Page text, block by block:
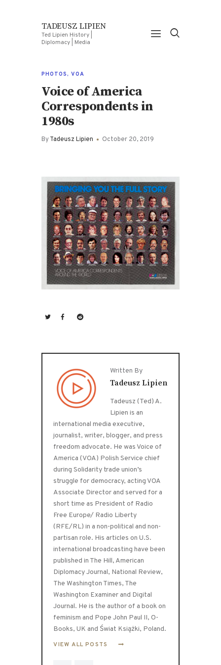
TADEUSZ LIPIEN
Ted Lipien History |
Diplomacy | Media
PHOTOS, VOA
Voice of America
Correspondents in
1980s
ByTadeusz Lipien October 20, 2019
Written By
Tadeusz Lipien
Tadeusz (Ted) A.
Lipien is an
international media executive,
journalist, writer, blogger, and press
freedom advocate. He was Voice of
America (VOA) Polish Service chief
during Solidarity trade union’s
struggle for democracy, acting VOA
Associate Director and served for a
short time as President of Radio
Free Europe/ Radio Liberty
(RFE/RL) in a non-political and non-
partisan role. His articles on U.S.
international broadcasting have been
published in The Hill, American
Diplomacy Journal, National Review,
The Washington Times, The
Washington Examiner and Digital
Journal. He is the author of a book on
feminism and Pope John Paul II, O-
Books, UK and Świat Książki, Poland.
VIEW ALL POSTS